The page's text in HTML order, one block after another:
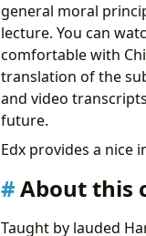
general moral
lecture. You can
comfortable with
translation of the
and video
future.
Edx provides a nice
About this
Taught by lauded